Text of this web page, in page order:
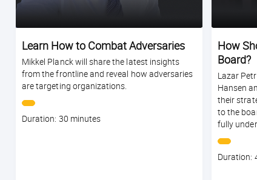
Learn How to Combat Adversaries
Mikkel Planck will share the latest insights
from the frontline and reveal how adversaries
are targeting organizations.
Course
Duration: 30 minutes
How
Board?
Lazar
Hansen
their
to the
fully
Course
Duration: